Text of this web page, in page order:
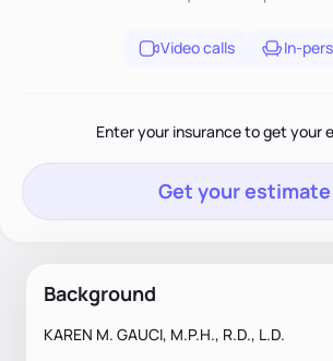
Video calls In-
Enter your insurance to get your
Get your estimate
Background
KAREN M. GAUCI, M.P.H., R.D., L.D.